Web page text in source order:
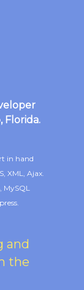
Florida.
in hand
XML, Ajax.
MySQL
and
the